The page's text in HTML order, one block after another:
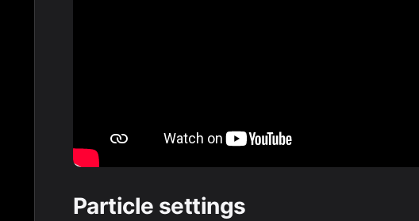
Particle settings